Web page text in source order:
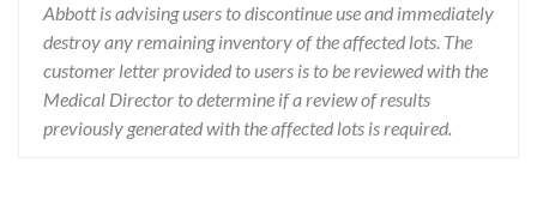
Abbott is advising users to discontinue use and immediately
destroy any remaining inventory of the affected lots. The
customer letter provided to users is to be reviewed with the
Medical Director to determine if a review of results
previously generated with the affected lots is required.